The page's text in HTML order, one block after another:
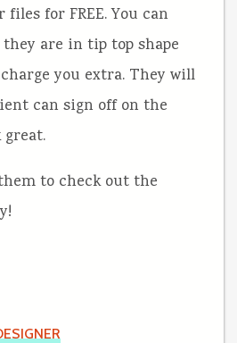
for FREE. You can
are in tip top shape
you extra. They will
can sign off on the
to check out the